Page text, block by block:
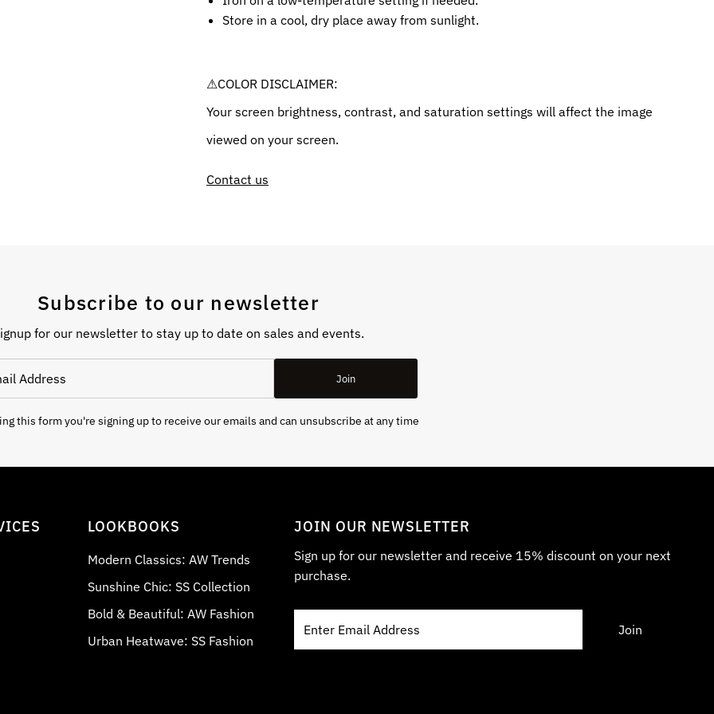
Store in a cool, dry place away from sunlight.
⚠COLOR DISCLAIMER:
Your screen brightness, contrast, and saturation settings will affect the image
viewed on your screen.
Contact us
Subscribe to our newsletter
for our newsletter to stay up to date on sales and events.
Join
this form you're signing up to receive our emails and can unsubscribe at any time
LOOKBOOKS
Modern Classics: AW Trends
Sunshine Chic: SS Collection
Bold & Beautiful: AW Fashion
Urban Heatwave: SS Fashion
JOIN OUR NEWSLETTER
Sign up for our newsletter and receive 15% discount on your next
purchase.
Email